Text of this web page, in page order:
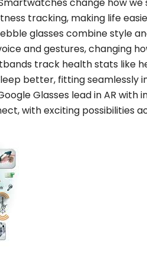
tracking, making life
glasses combine style
and gestures, changing
track health stats like
better, fitting seamlessly
Glasses lead in AR with
with exciting possibilities